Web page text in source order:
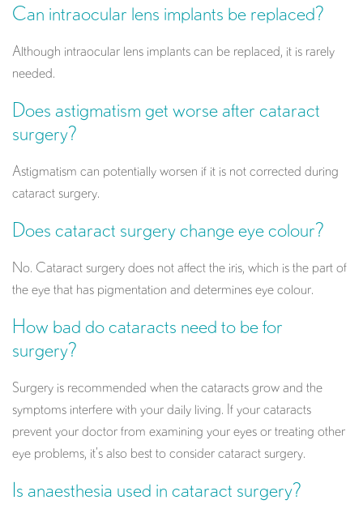
Can intraocular lens implants be replaced?
Although intraocular lens implants can be replaced, it is rarely
needed.
Does astigmatism get worse after cataract
surgery?
Astigmatism can potentially worsen if it is not corrected during
cataract surgery.
Does cataract surgery change eye colour?
No. Cataract surgery does not affect the iris, which is the part of
the eye that has pigmentation and determines eye colour.
How bad do cataracts need to be for
surgery?
Surgery is recommended when the cataracts grow and the
symptoms interfere with your daily living. If your cataracts
prevent your doctor from examining your eyes or treating other
eye problems, it’s also best to consider cataract surgery.
Is anaesthesia used in cataract surgery?